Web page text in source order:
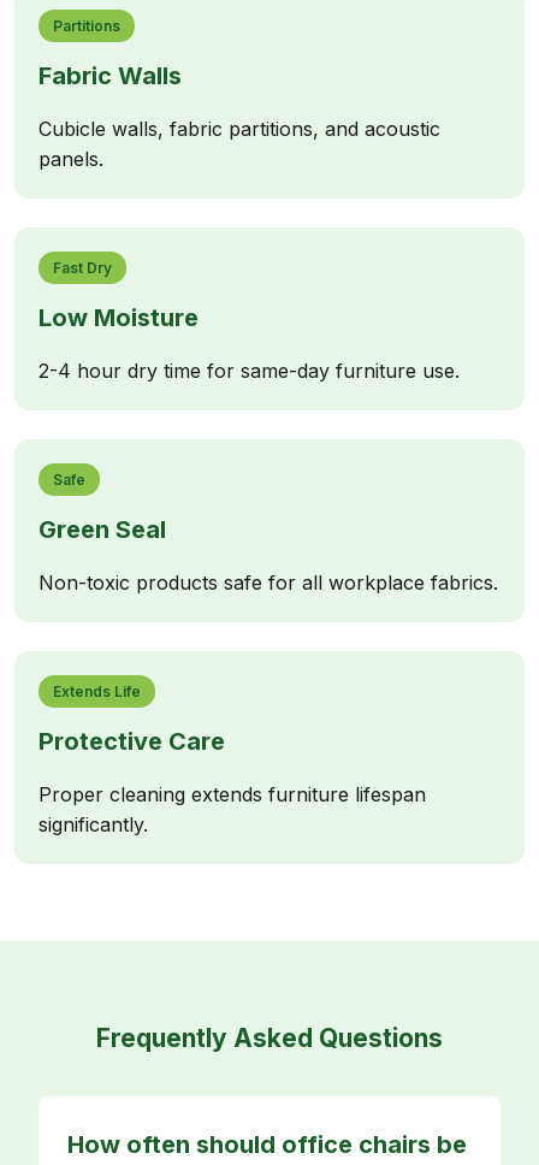
Partitions
Fabric Walls
Cubicle walls, fabric partitions, and acoustic
panels.
Fast Dry
Low Moisture
2-4 hour dry time for same-day furniture use.
Safe
Green Seal
Non-toxic products safe for all workplace fabrics.
Extends Life
Protective Care
Proper cleaning extends furniture lifespan
significantly.
Frequently Asked Questions
How often should office chairs be